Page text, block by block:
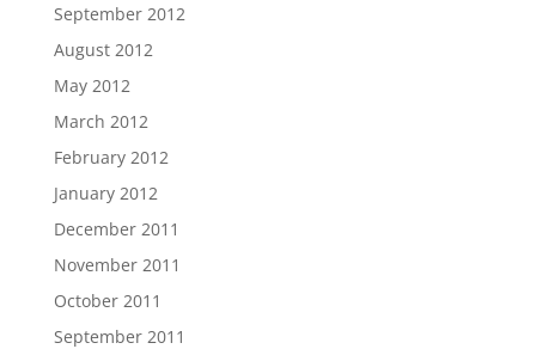
September 2012
August 2012
May 2012
March 2012
February 2012
January 2012
December 2011
November 2011
October 2011
September 2011